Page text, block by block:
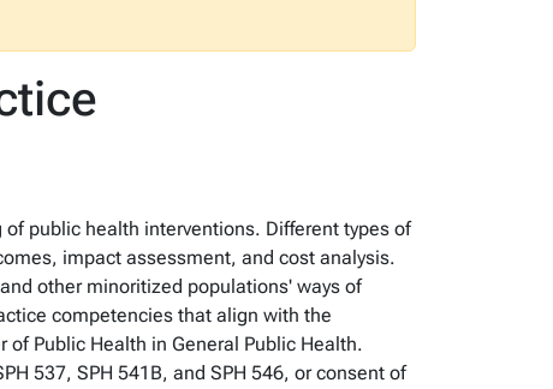
public health interventions. Different types of
impact assessment, and cost analysis.
other minoritized populations' ways of
competencies that align with the
Public Health in General Public Health.
537, SPH 541B, and SPH 546, or consent of